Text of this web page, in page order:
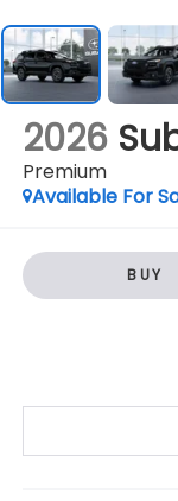
2026
Premium
Available For
BUY